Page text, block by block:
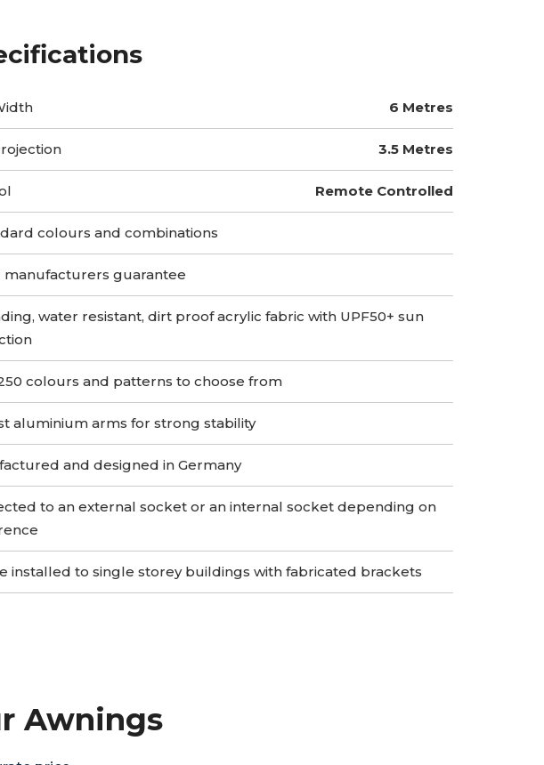
6 Metres
3.5 Metres
Remote Controlled
colours and combinations
manufacturers guarantee
water resistant, dirt proof acrylic fabric with UPF50+ sun
colours and patterns to choose from
aluminium arms for strong stability
and designed in Germany
to an external socket or an internal socket depending on
installed to single storey buildings with fabricated brackets
Awnings